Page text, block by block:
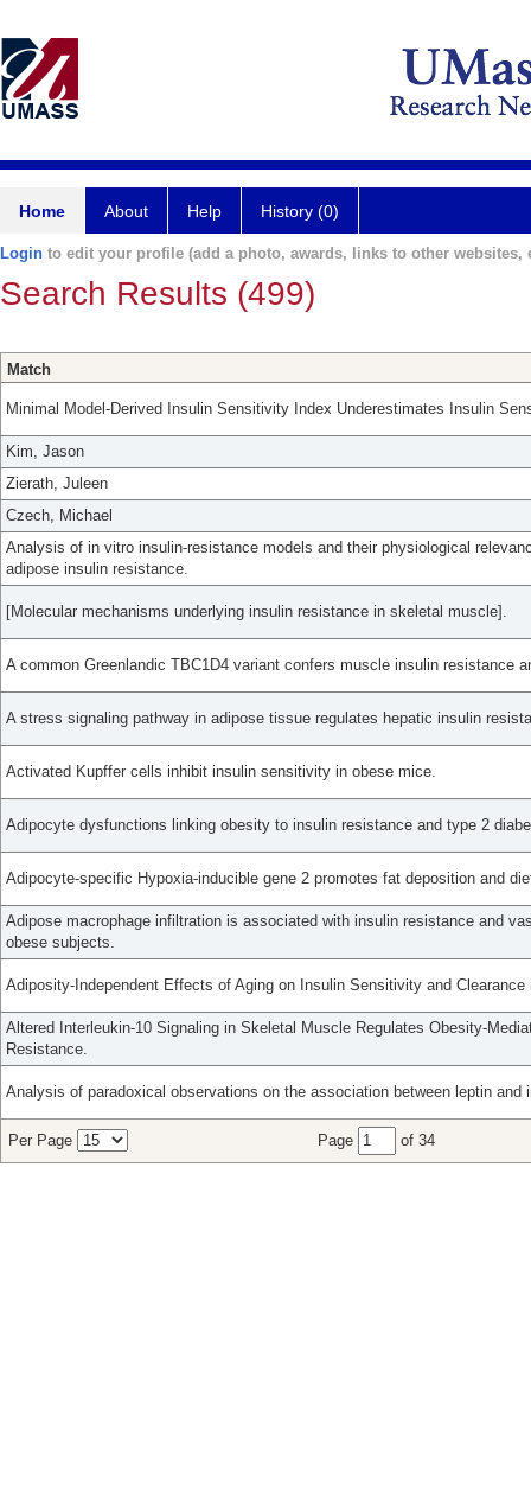
Home About Help History (0)
Login to edit your profile (add a photo, awards, links to other websites,
Search Results (499)
Match
Minimal Model-Derived Insulin Sensitivity Index Underestimates Insulin
Kim, Jason
Zierath, Juleen
Czech, Michael
Analysis of in vitro insulin-resistance models and their physiological
adipose insulin resistance.
[Molecular mechanisms underlying insulin resistance in skeletal muscle].
A common Greenlandic TBC1D4 variant confers muscle insulin resistance
A stress signaling pathway in adipose tissue regulates hepatic insulin
Activated Kupffer cells inhibit insulin sensitivity in obese mice.
Adipocyte dysfunctions linking obesity to insulin resistance and type 2
Adipocyte-specific Hypoxia-inducible gene 2 promotes fat deposition and
Adipose macrophage infiltration is associated with insulin resistance and
obese subjects.
Adiposity-Independent Effects of Aging on Insulin Sensitivity and
Altered Interleukin-10 Signaling in Skeletal Muscle Regulates Obesity-
Resistance.
Analysis of paradoxical observations on the association between leptin and
Per Page Page of 34